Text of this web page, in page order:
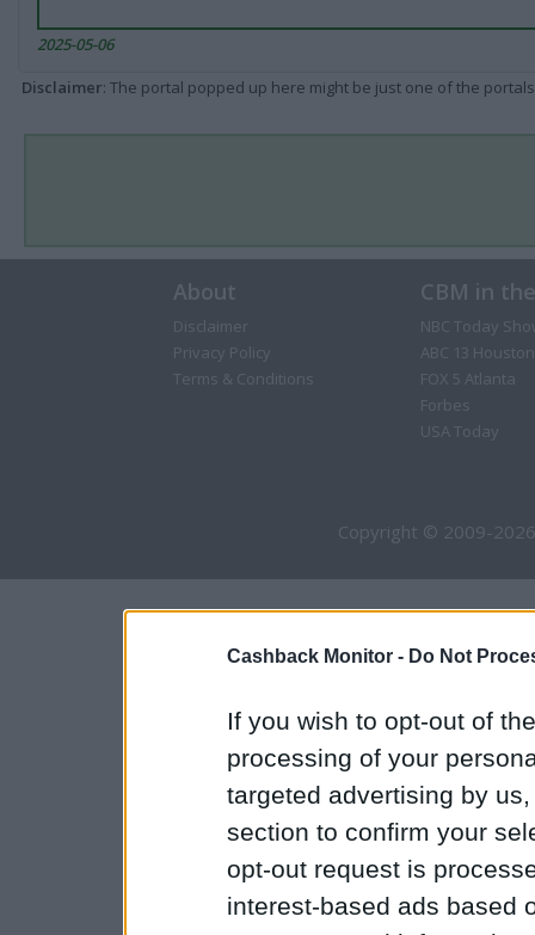
Cashback Monitor - Do Not
If you wish to opt-out of
processing of your
targeted advertising by
section to confirm your
opt-out request is
interest-based ads based
2025-05-06
Disclaimer: The portal popped up here might be just one of the
About
Disclaimer
Privacy Policy
Terms & Conditions
CBM in
NBC Today
ABC 13 Houston
FOX 5 Atlanta
Forbes
USA Today
Copyright © 2009-